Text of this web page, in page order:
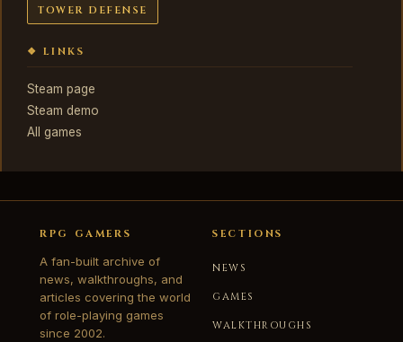
TOWER DEFENSE
❖ LINKS
Steam page
Steam demo
All games
RPG GAMERS
A fan-built archive of
news, walkthroughs, and
articles covering the world
of role-playing games
since 2002.
SECTIONS
NEWS
GAMES
WALKTHROUGHS